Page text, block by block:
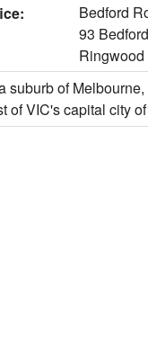
Bedford
93
suburb of
of VIC's capital city